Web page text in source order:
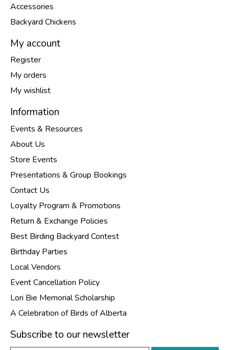
Accessories
Backyard Chickens
My account
Register
My orders
My wishlist
Information
Events & Resources
About Us
Store Events
Presentations & Group Bookings
Contact Us
Loyalty Program & Promotions
Return & Exchange Policies
Best Birding Backyard Contest
Birthday Parties
Local Vendors
Event Cancellation Policy
Lori Bie Memorial Scholarship
A Celebration of Birds of Alberta
Subscribe to our newsletter